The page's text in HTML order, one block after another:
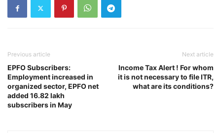
Previous article
EPFO Subscribers:
Employment increased in
organized sector, EPFO ​​net
added 16.82 lakh
subscribers in May
Next article
Income Tax Alert ! For whom
it is not necessary to file ITR,
what are its conditions?